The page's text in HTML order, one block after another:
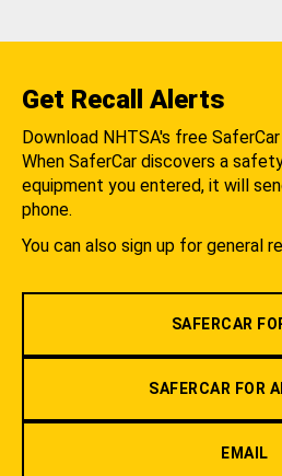
Get Recall Alerts
Download NHTSA's free SaferCar
When SaferCar discovers a
equipment you entered, it will
phone.
You can also sign up for general
SAFERCAR
SAFERCAR FOR
EMAIL